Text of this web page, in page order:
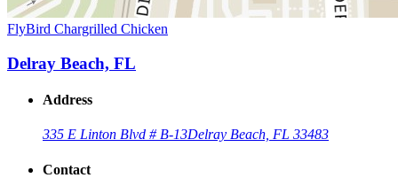
FlyBird Chargrilled Chicken
Delray Beach, FL
Address
335 E Linton Blvd # B-13Delray Beach, FL 33483
Contact